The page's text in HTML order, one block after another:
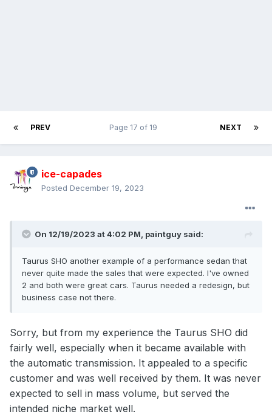
PREV NEXT
Page 17 of 19
ice-capades
Posted December 19, 2023
On 12/19/2023 at 4:02 PM, paintguy said:
Taurus SHO another example of a performance sedan that
never quite made the sales that were expected. I've owned
2 and both were great cars. Taurus needed a redesign, but
business case not there.
Sorry, but from my experience the Taurus SHO did
fairly well, especially when it became available with
the automatic transmission. It appealed to a specific
customer and was well received by them. It was never
expected to sell in mass volume, but served the
intended niche market well.